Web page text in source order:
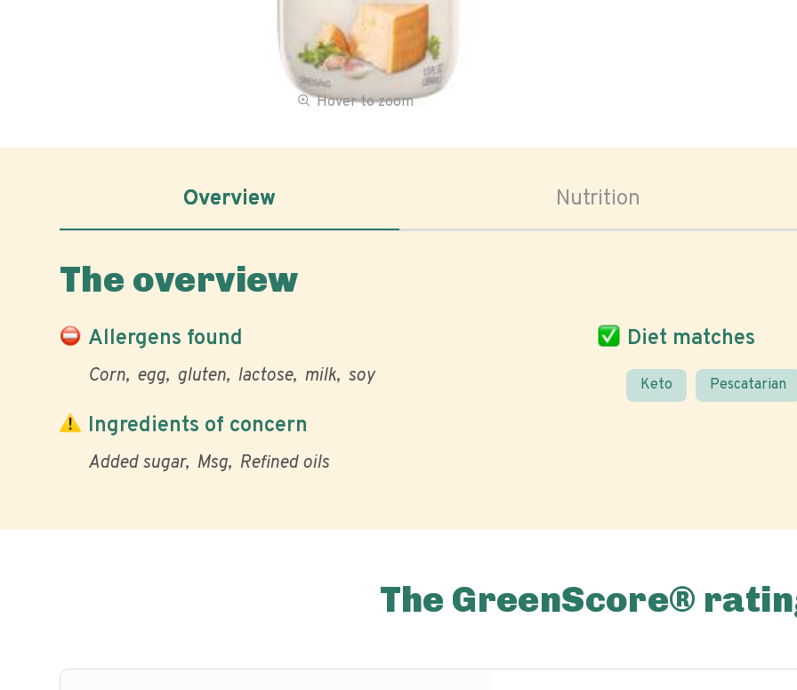
Hover to zoom
Overview Nutrition
The overview
Allergens found
Corn egg gluten lactose milk soy
Diet matches
Keto Pescatarian
Ingredients of concern
Added sugar Msg Refined oils
The GreenScore®